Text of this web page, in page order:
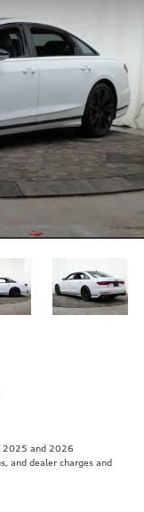
2025 and 2026
and dealer charges and